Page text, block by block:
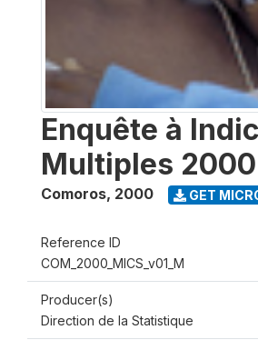
Enquête à
Multiples 2000
Comoros, 2000 GET
Reference ID
COM_2000_MICS_v01_M
Producer(s)
Direction de la Statistique